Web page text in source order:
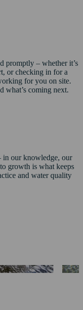
promptly – whether it’s
or checking in for a
for you on site.
what’s coming next.
in our knowledge, our
growth is what keeps
and water quality